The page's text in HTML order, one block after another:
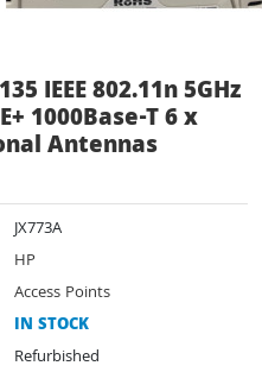
IEEE 802.11n 5GHz
1000Base-T 6 x
Antennas
JX773A
HP
Access Points
IN STOCK
Refurbished